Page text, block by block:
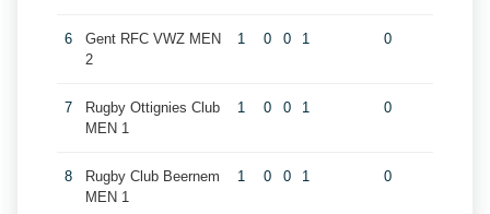
6
Gent RFC VWZ MEN
2
1 0 0 1 0
7
Rugby Ottignies Club
MEN 1
1 0 0 1 0
8
Rugby Club Beernem
MEN 1
1 0 0 1 0